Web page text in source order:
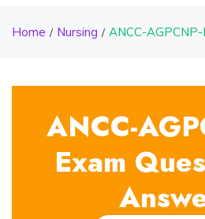
Home Nursing ANCC-AGPCNP-
ANCC-
Exam